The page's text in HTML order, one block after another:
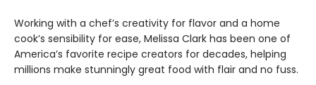
Working with a chef’s creativity for flavor and a home
cook’s sensibility for ease, Melissa Clark has been one of
America’s favorite recipe creators for decades, helping
millions make stunningly great food with flair and no fuss.